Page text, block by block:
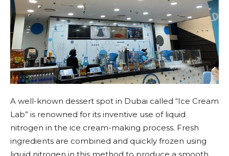
A well-known dessert spot in Dubai called “Ice Cream
Lab” is renowned for its inventive use of liquid
nitrogen in the ice cream-making process. Fresh
ingredients are combined and quickly frozen using